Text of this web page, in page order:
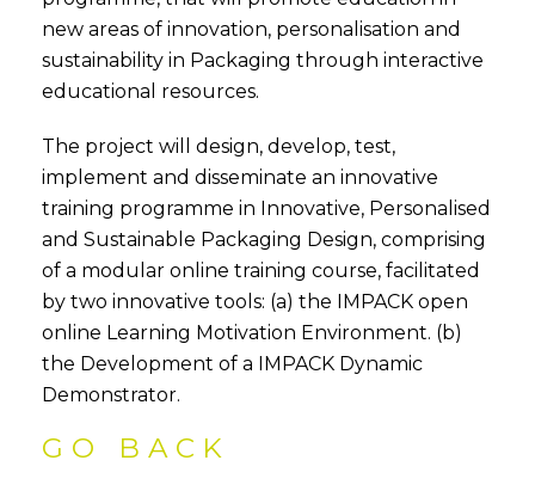
new areas of innovation, personalisation and
sustainability in Packaging through interactive
educational resources.
The project will design, develop, test,
implement and disseminate an innovative
training programme in Innovative, Personalised
and Sustainable Packaging Design, comprising
of a modular online training course, facilitated
by two innovative tools: (a) the IMPACK open
online Learning Motivation Environment. (b)
the Development of a IMPACK Dynamic
Demonstrator.
GO BACK